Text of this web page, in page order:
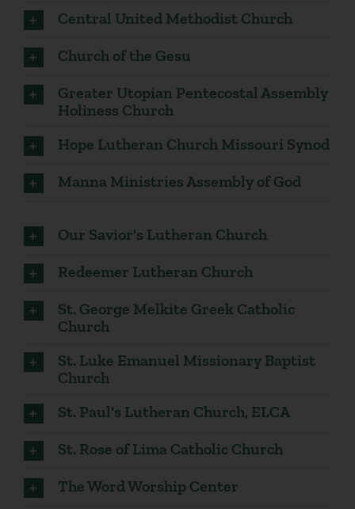
Central United Methodist Church
Church of the Gesu
Greater Utopian Pentecostal Assembly
Holiness Church
Hope Lutheran Church Missouri Synod
Manna Ministries Assembly of God
Our Savior's Lutheran Church
Redeemer Lutheran Church
St. George Melkite Greek Catholic
Church
St. Luke Emanuel Missionary Baptist
Church
St. Paul's Lutheran Church, ELCA
St. Rose of Lima Catholic Church
The Word Worship Center